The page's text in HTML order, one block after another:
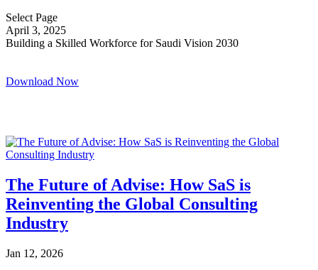
Select Page
April 3, 2025
Building a Skilled Workforce for Saudi Vision 2030
Download Now
The Future of Advise: How SaS is
Reinventing the Global Consulting
Industry
Jan 12, 2026